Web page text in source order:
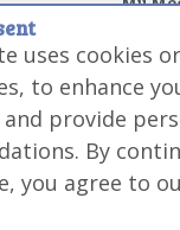
Getting
Party
Sous
uses cookies
to enhance
provide
By
you agree to